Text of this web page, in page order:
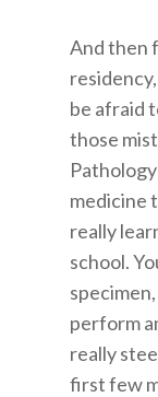
And then
be afraid
those
medicine
really
school.
perform
really
first few